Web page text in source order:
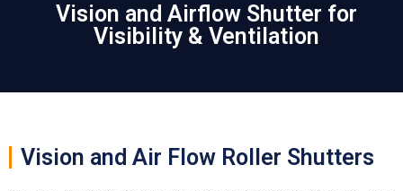
Vision and Airflow Shutter for
Visibility & Ventilation
Vision and Air Flow Roller Shutters